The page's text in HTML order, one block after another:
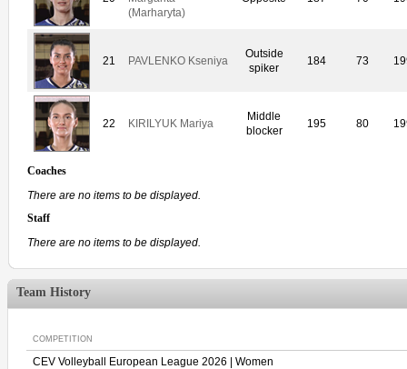
(Marharyta)
21 PAVLENKO Kseniya
Outside
spiker
184 73
22 KIRILYUK Mariya
Middle
blocker
195 80
Coaches
There are no items to be displayed.
Staff
There are no items to be displayed.
Team History
COMPETITION
CEV Volleyball European League 2026 | Women